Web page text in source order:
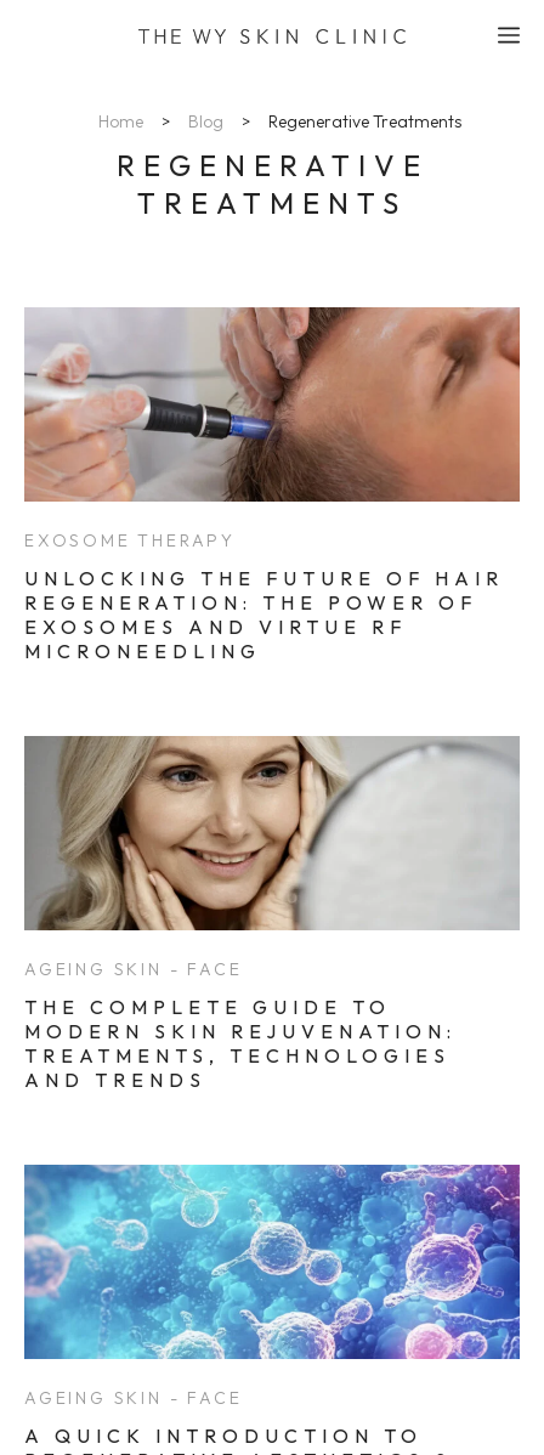
Home > Blog > Regenerative Treatments
REGENERATIVE
TREATMENTS
EXOSOME THERAPY
UNLOCKING THE FUTURE OF HAIR
REGENERATION: THE POWER OF
EXOSOMES AND VIRTUE RF
MICRONEEDLING
AGEING SKIN - FACE
THE COMPLETE GUIDE TO
MODERN SKIN REJUVENATION:
TREATMENTS, TECHNOLOGIES
AND TRENDS
AGEING SKIN - FACE
A QUICK INTRODUCTION TO